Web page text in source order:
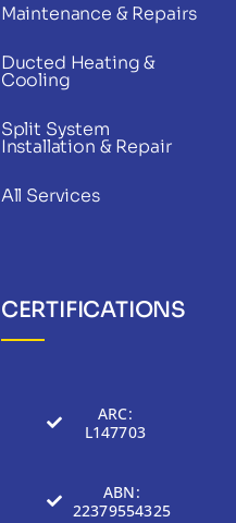
Maintenance & Repairs
Ducted Heating &
Cooling
Split System
Installation & Repair
All Services
CERTIFICATIONS
ARC:
L147703
ABN:
22379554325